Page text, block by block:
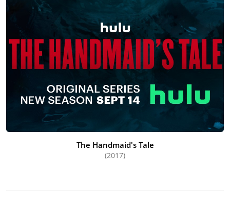
The Handmaid's Tale
(2017)